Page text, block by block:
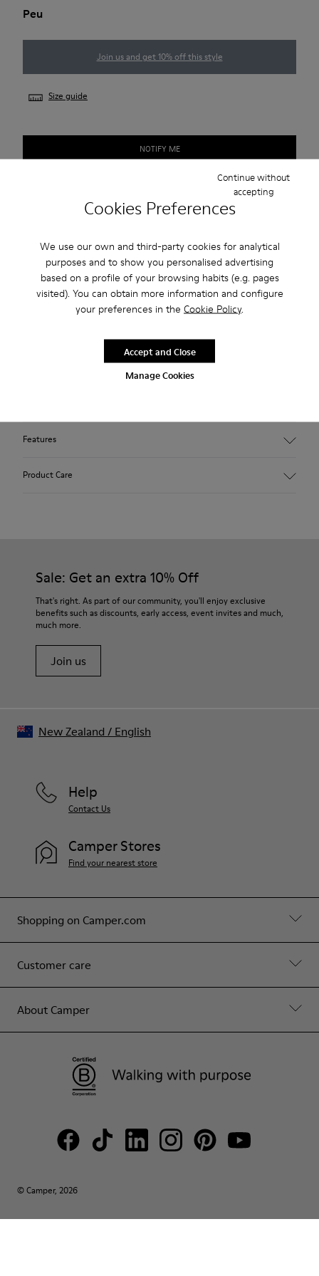
Cookies Preferences
We use our own and third-party cookies for analytical
purposes and to show you personalised advertising
based on a profile of your browsing habits (e.g. pages
visited). You can obtain more information and configure
your preferences in the Cookie Policy.
Manage Cookies
Continue without
accepting
Accept and Close
Peu
Join us and get 10% off this style
Size guide
NOTIFY ME
Free shipping above 50€
2-year guarantee period.
Description
Our Peu women’s shoes are modeled after the shape of the
foot with a unique silhouette that retains all the benefits of
Features
Lining:
Nylon - 40% PU)
Product Care
For detailed instructions on how to care for your pair, visit our
Shoe Care Guide.
Sale: Get an extra 10% Off
That's right. As part of our community, you'll enjoy exclusive
benefits such as discounts, early access, event invites and much,
much more.
Join us
Shopping on Camper.com
Customer care
About Camper
Help
Contact Us
Camper Stores
Find your nearest store
© Camper, 2026
New Zealand / English